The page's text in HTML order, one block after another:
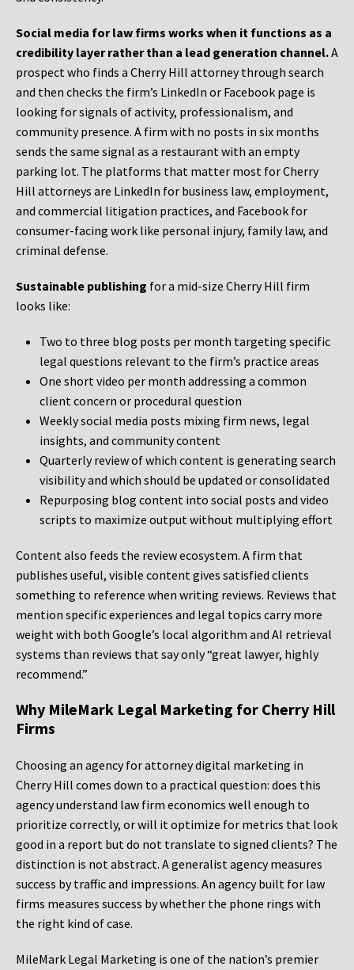
Social media for law firms works when it functions as a
credibility layer rather than a lead generation channel.A
prospect who finds a Cherry Hill attorney through search
and then checks the firm’s LinkedIn or Facebook page is
looking for signals of activity, professionalism, and
community presence. A firm with no posts in six months
sends the same signal as a restaurant with an empty
parking lot. The platforms that matter most for Cherry
Hill attorneys are LinkedIn for business law, employment,
and commercial litigation practices, and Facebook for
consumer-facing work like personal injury, family law, and
criminal defense.
Sustainable publishing for a mid-size Cherry Hill firm
looks like:
Two to three blog posts per month targeting specific
legal questions relevant to the firm’s practice areas
One short video per month addressing a common
client concern or procedural question
Weekly social media posts mixing firm news, legal
insights, and community content
Quarterly review of which content is generating search
visibility and which should be updated or consolidated
Repurposing blog content into social posts and video
scripts to maximize output without multiplying effort
Content also feeds the review ecosystem. A firm that
publishes useful, visible content gives satisfied clients
something to reference when writing reviews. Reviews that
mention specific experiences and legal topics carry more
weight with both Google’s local algorithm and AI retrieval
systems than reviews that say only “great lawyer, highly
recommend.”
Why MileMark Legal Marketing for Cherry Hill
Firms
Choosing an agency for attorney digital marketing in
Cherry Hill comes down to a practical question: does this
agency understand law firm economics well enough to
prioritize correctly, or will it optimize for metrics that look
good in a report but do not translate to signed clients? The
distinction is not abstract. A generalist agency measures
success by traffic and impressions. An agency built for law
firms measures success by whether the phone rings with
the right kind of case.
MileMark Legal Marketing is one of the nation’s premier